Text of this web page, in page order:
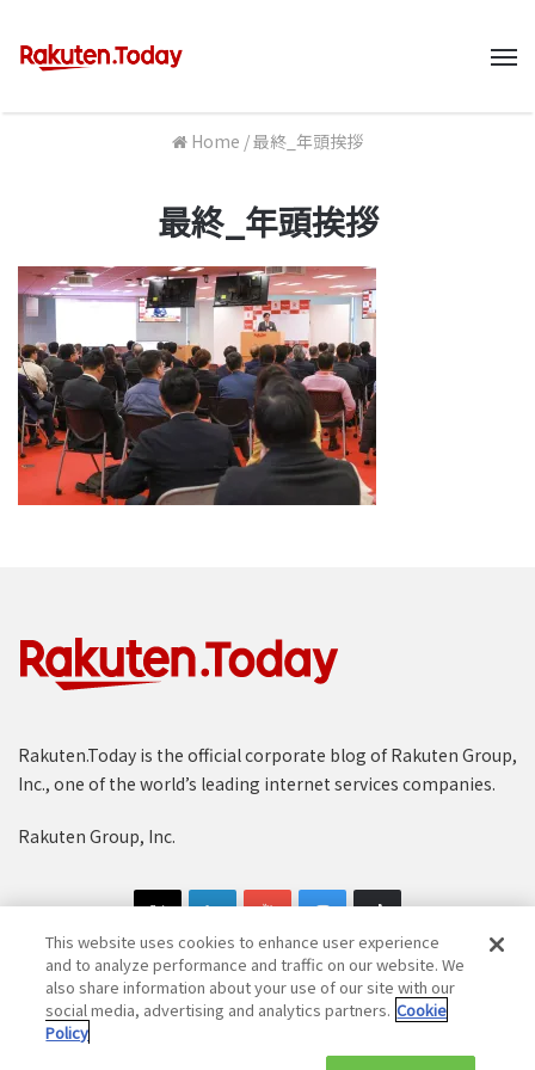
Home /最終_年頭挨拶
最終_年頭挨拶
Rakuten.Today is the official corporate blog of Rakuten Group,
Inc., one of the world’s leading internet services companies.
Rakuten Group, Inc.
Copyright © 1997-2025 Rakuten Group, Inc. All Rights Reserved.
Recruitment Privacy Policy
This website uses cookies to enhance user experience
and to analyze performance and traffic on our website. We
also share information about your use of our site with our
social media, advertising and analytics partners. Cookie
Policy